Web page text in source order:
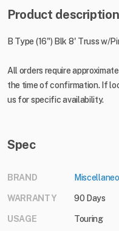
Product description
B Type (16") Blk 8' Truss w/
All orders require
the time of confirmation. If
us for specific availability.
Spec
BRAND
WARRANTY 90 Days
USAGE Touring